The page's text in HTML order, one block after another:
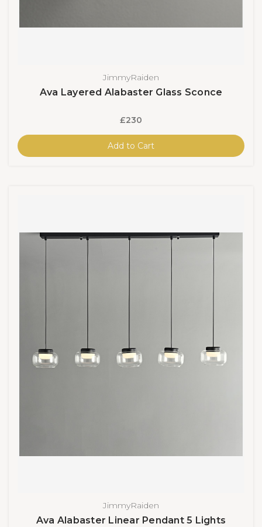
JimmyRaiden
Ava Layered Alabaster Glass Sconce
£230
Add to Cart
JimmyRaiden
Ava Alabaster Linear Pendant 5 Lights